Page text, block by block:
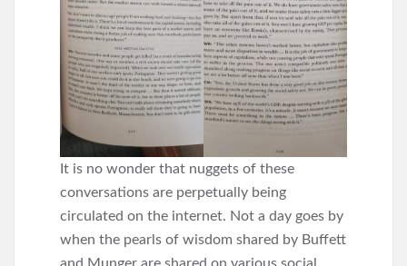
It is no wonder that nuggets of these
conversations are perpetually being
circulated on the internet. Not a day goes by
when the pearls of wisdom shared by Buffett